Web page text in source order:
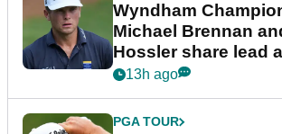
Wyndham
Michael Brennan
Hossler share lead
dramatic final round
13h ago
PGA TOUR